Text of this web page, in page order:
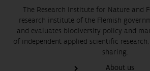
The Research Institute for Nature and
research institute of the Flemish
and evaluates biodiversity policy and
of independent applied scientific
sharing.
About us